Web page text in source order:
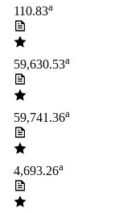
110.83a
59,630.53a
59,741.36a
4,693.26a